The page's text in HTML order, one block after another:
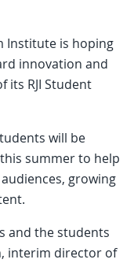
Institute is hoping
innovation and
its RJI Student
will be
summer to help
growing
and the students
interim director of